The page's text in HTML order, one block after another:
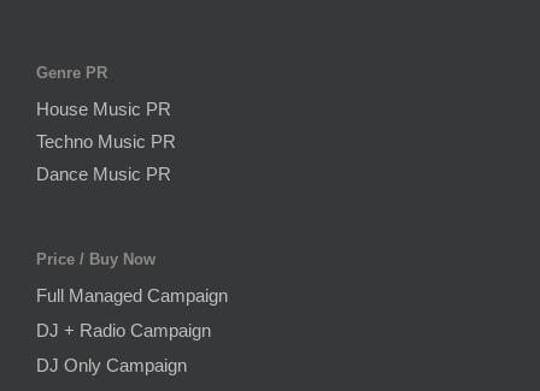
Genre PR
House Music PR
Techno Music PR
Dance Music PR
Price / Buy Now
Full Managed Campaign
DJ + Radio Campaign
DJ Only Campaign